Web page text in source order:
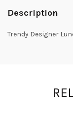
Description
Trendy Designer